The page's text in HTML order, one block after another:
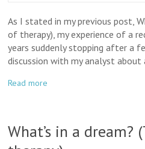
As I stated in my previous post,
of therapy), my experience of a
years suddenly stopping after a
discussion with my analyst about
Read more
What’s in a dream?